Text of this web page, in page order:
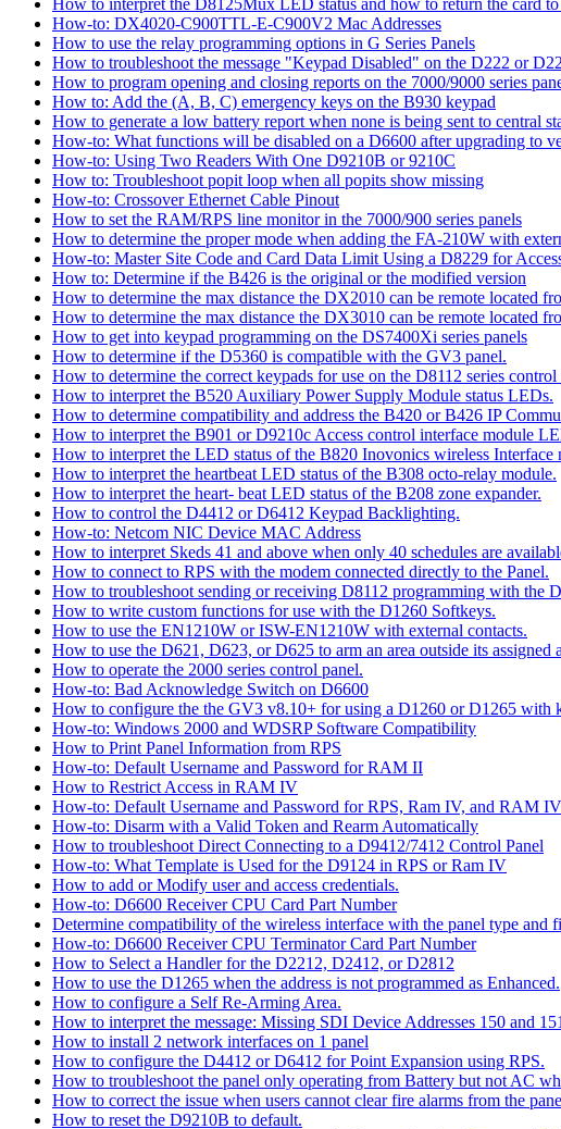
How to interpret the D8125Mux LED status and how to return the card
How-to: DX4020-C900TTL-E-C900V2 Mac Addresses
How to use the relay programming options in G Series Panels
How to troubleshoot the message "Keypad Disabled" on the D222 or
How to program opening and closing reports on the 7000/9000 series
How to: Add the (A, B, C) emergency keys on the B930 keypad
How to generate a low battery report when none is being sent to central
How-to: What functions will be disabled on a D6600 after upgrading to
How-to: Using Two Readers With One D9210B or 9210C
How to: Troubleshoot popit loop when all popits show missing
How-to: Crossover Ethernet Cable Pinout
How to set the RAM/RPS line monitor in the 7000/900 series panels
How to determine the proper mode when adding the FA-210W with
How-to: Master Site Code and Card Data Limit Using a D8229 for
How to: Determine if the B426 is the original or the modified version
How to determine the max distance the DX2010 can be remote located
How to determine the max distance the DX3010 can be remote located
How to get into keypad programming on the DS7400Xi series panels
How to determine if the D5360 is compatible with the GV3 panel.
How to determine the correct keypads for use on the D8112 series control
How to interpret the B520 Auxiliary Power Supply Module status LEDs.
How to determine compatibility and address the B420 or B426 IP
How to interpret the B901 or D9210c Access control interface module
How to interpret the LED status of the B820 Inovonics wireless Interface
How to interpret the heartbeat LED status of the B308 octo-relay module.
How to interpret the heart- beat LED status of the B208 zone expander.
How to control the D4412 or D6412 Keypad Backlighting.
How-to: Netcom NIC Device MAC Address
How to interpret Skeds 41 and above when only 40 schedules are
How to connect to RPS with the modem connected directly to the Panel.
How to troubleshoot sending or receiving D8112 programming with the
How to write custom functions for use with the D1260 Softkeys.
How to use the EN1210W or ISW-EN1210W with external contacts.
How to use the D621, D623, or D625 to arm an area outside its assigned
How to operate the 2000 series control panel.
How-to: Bad Acknowledge Switch on D6600
How to configure the the GV3 v8.10+ for using a D1260 or D1265 with
How-to: Windows 2000 and WDSRP Software Compatibility
How to Print Panel Information from RPS
How-to: Default Username and Password for RAM II
How to Restrict Access in RAM IV
How-to: Default Username and Password for RPS, Ram IV, and RAM
How-to: Disarm with a Valid Token and Rearm Automatically
How to troubleshoot Direct Connecting to a D9412/7412 Control Panel
How-to: What Template is Used for the D9124 in RPS or Ram IV
How to add or Modify user and access credentials.
How-to: D6600 Receiver CPU Card Part Number
Determine compatibility of the wireless interface with the panel type and
How-to: D6600 Receiver CPU Terminator Card Part Number
How to Select a Handler for the D2212, D2412, or D2812
How to use the D1265 when the address is not programmed as Enhanced.
How to configure a Self Re-Arming Area.
How to interpret the message: Missing SDI Device Addresses 150 and 151
How to install 2 network interfaces on 1 panel
How to configure the D4412 or D6412 for Point Expansion using RPS.
How to troubleshoot the panel only operating from Battery but not AC
How to correct the issue when users cannot clear fire alarms from the
How to reset the D9210B to default.